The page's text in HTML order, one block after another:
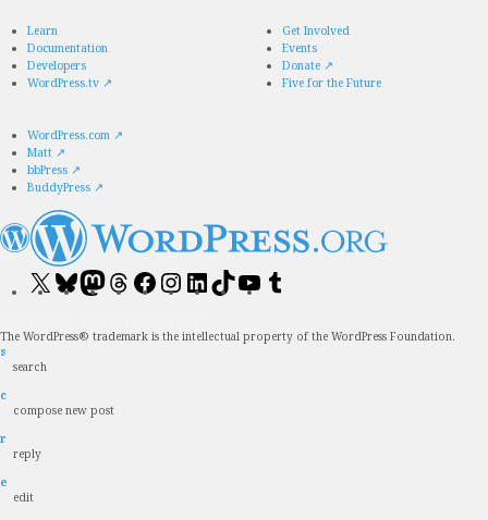
Learn
Documentation
Developers
WordPress.tv ↗
Get Involved
Events
Donate ↗
Five for the Future
WordPress.com ↗
Matt ↗
bbPress ↗
BuddyPress ↗
Visit
our
(formerly
Visit
our
account
Visit
our
account
Visit
our
account
Visit
our
page
Visit
our
account
Visit
our
account
Visit
our
account
Visit
our
channelaccount
The WordPress® trademark is the intellectual property of the WordPress Foundation.
s
search
c
compose new post
r
reply
e
edit